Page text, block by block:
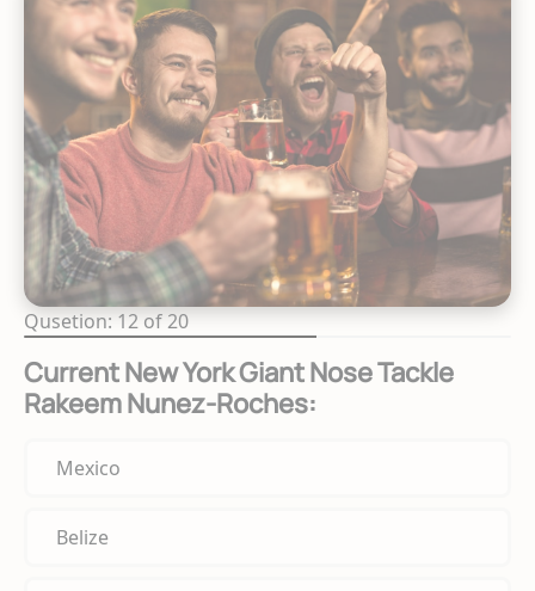
Qusetion: 12 of 20
Current New York Giant Nose Tackle
Rakeem Nunez-Roches:
Mexico
Belize